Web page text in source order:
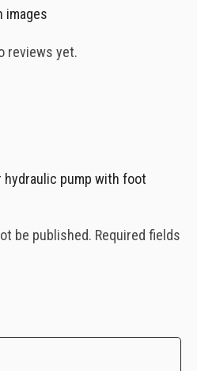
images
reviews yet.
hydraulic pump with foot
be published. Required fields